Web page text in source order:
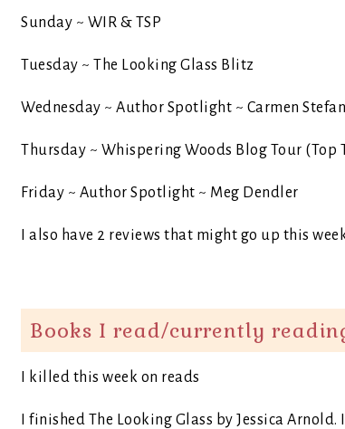
Sunday ~ WIR & TSP
Tuesday ~ The Looking Glass Blitz
Wednesday ~ Author Spotlight ~ Carmen
Thursday ~ Whispering Woods Blog Tour (Top
Friday ~ Author Spotlight ~ Meg Dendler
I also have 2 reviews that might go up this
Books I read/currently
I killed this week on reads
I finished The Looking Glass by Jessica